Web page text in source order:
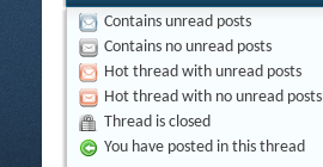
Contains unread posts
Contains no unread posts
Hot thread with unread posts
Hot thread with no unread posts
Thread is closed
You have posted in this thread